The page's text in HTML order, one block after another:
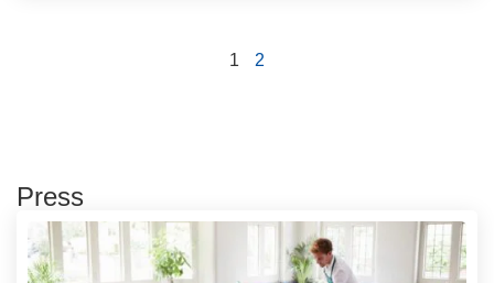
1 2
Press